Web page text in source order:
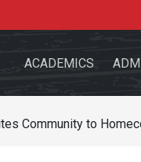
ACADEMICS
Community to